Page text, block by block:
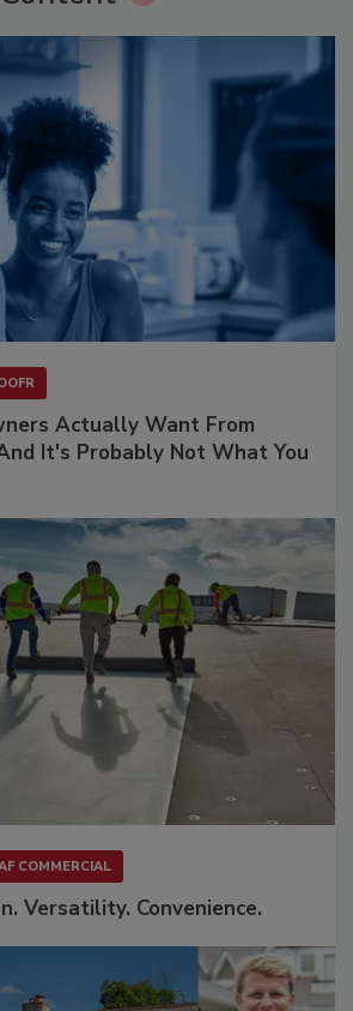
Actually Want From
It's Probably Not What You
COMMERCIAL
Versatility. Convenience.